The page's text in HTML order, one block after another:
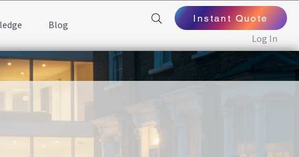
Log In
Instant Quote
Blog